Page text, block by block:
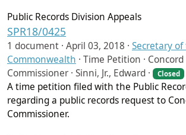
Public Records Division Appeals
SPR18/0425
1 document · April 03, 2018 · Secretary of
Commonwealth · Time Petition ·
Commissioner · Sinni, Jr., Edward ·
Closed
A time petition filed with the Public
regarding a public records request to
Commissioner.